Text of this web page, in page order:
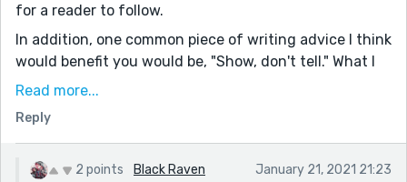
for a reader to follow.
In addition, one common piece of writing advice I think
would benefit you would be, "Show, don't tell." What I
mean is it's better for the audience to see a character
having another character tell us "they have a good
heart". Let them show us their good heart, maybe they
go out of their way to help someone in the story or
Read more...
Reply
2 points Black Raven January 21, 2021 21:23